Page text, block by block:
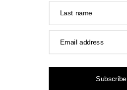
Last name
Email address
Subscribe